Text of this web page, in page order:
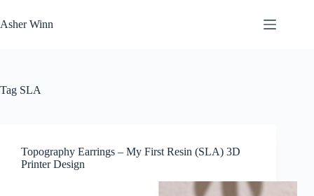
to
content
Asher Winn
Tag SLA
Topography Earrings – My First Resin (SLA) 3D
Printer Design